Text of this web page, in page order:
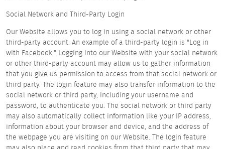
Social Network and Third-Party Login
Our Website allows you to log in using a social network or other
third-party account. An example of a third-party login is "Log in
with Facebook." Logging into our Website with your social network
or other third-party account may allow us to gather information
that you give us permission to access from that social network or
third party. The login feature may also transfer information to the
social network or third party, including your username and
password, to authenticate you. The social network or third party
may also automatically collect information like your IP address,
information about your browser and device, and the address of
the webpage you are visiting on our Website. The login feature